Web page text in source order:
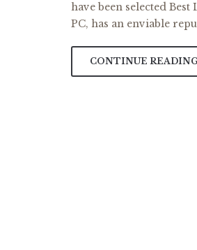
have been selected
PC, has an enviable
CONTINUE